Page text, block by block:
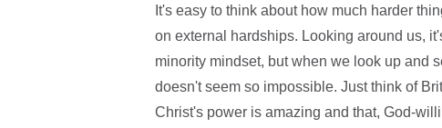
It's easy to think about how much harder
on external hardships. Looking around us,
minority mindset, but when we look up and
doesn't seem so impossible. Just think of
Christ's power is amazing and that, God-